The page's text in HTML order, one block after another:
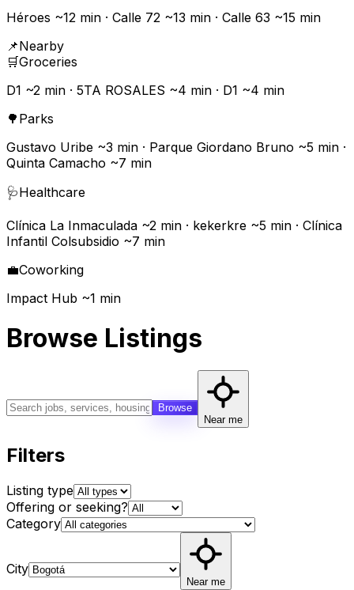
Héroes ~12 min · Calle 72 ~13 min · Calle 63 ~15 min
📌Nearby
🛒Groceries
D1 ~2 min · 5TA ROSALES ~4 min · D1 ~4 min
🌳 Parks
Gustavo Uribe ~3 min · Parque Giordano Bruno ~5 min ·
Quinta Camacho ~7 min
🩺Healthcare
Clínica La Inmaculada ~2 min · kekerkre ~5 min · Clínica
Infantil Colsubsidio ~7 min
💼Coworking
Impact Hub ~1 min
Browse Listings
Browse
Near me
Filters
Listing type
Offering or seeking?
Category
City
Near me